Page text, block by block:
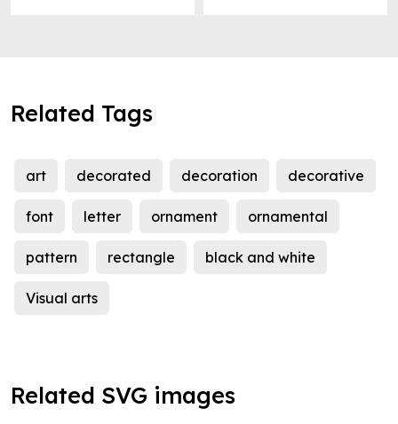
Related Tags
art decorated decoration decorative
font letter ornament ornamental
pattern rectangle black and white
Visual arts
Related SVG images